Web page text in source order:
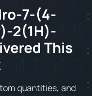
7-(4-
2(1H)-
This
quantities, and